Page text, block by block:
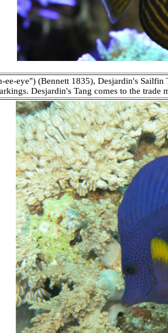
ee-eye") (Bennett 1835), Desjardin's Sailfin
Desjardin's Tang comes to the